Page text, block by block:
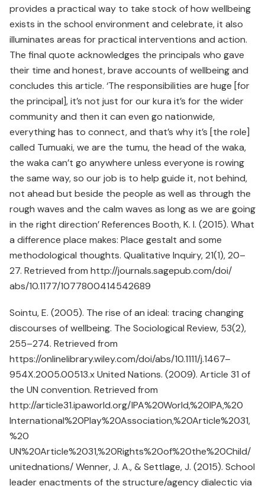
provides a practical way to take stock of how wellbeing
exists in the school environment and celebrate, it also
illuminates areas for practical interventions and action.
The final quote acknowledges the principals who gave
their time and honest, brave accounts of wellbeing and
concludes this article. ‘The responsibilities are huge [for
the principal], it’s not just for our kura it’s for the wider
community and then it can even go nationwide,
everything has to connect, and that’s why it’s [the role]
called Tumuaki, we are the tumu, the head of the waka,
the waka can’t go anywhere unless everyone is rowing
the same way, so our job is to help guide it, not behind,
not ahead but beside the people as well as through the
rough waves and the calm waves as long as we are going
in the right direction’ References Booth, K. I. (2015). What
a difference place makes: Place gestalt and some
methodological thoughts. Qualitative Inquiry, 21(1), 20–
27. Retrieved from http://journals.sagepub.com/doi/
abs/10.1177/1077800414542689
Sointu, E. (2005). The rise of an ideal: tracing changing
discourses of wellbeing. The Sociological Review, 53(2),
255–274. Retrieved from
https://onlinelibrary.wiley.com/doi/abs/10.1111/j.1467–
954X.2005.00513.x United Nations. (2009). Article 31 of
the UN convention. Retrieved from
http://article31.ipaworld.org/IPA%20World,%20IPA,%20
International%20Play%20Association,%20Article%2031,
%20
UN%20Article%2031,%20Rights%20of%20the%20Child/
unitednations/ Wenner, J. A., & Settlage, J. (2015). School
leader enactments of the structure/agency dialectic via